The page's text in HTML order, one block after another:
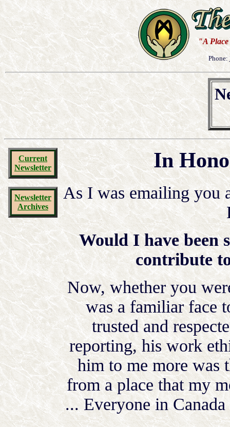
"A
Phone:
Current
Newsletter
Newsletter
Archives
In
As I was emailing you
Would I have been
contribute
Now, whether you
was a familiar face
trusted and
reporting, his work
him to me more was
from a place that my
... Everyone in